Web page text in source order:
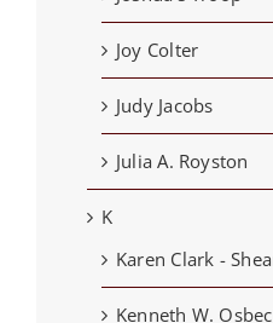
Joy Colter
Judy Jacobs
Julia A. Royston
K
Karen Clark -
Kenneth W.